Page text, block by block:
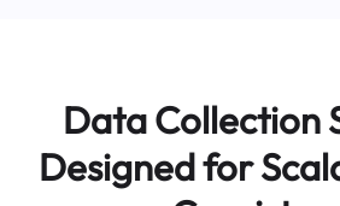
Data Collection
Designed for